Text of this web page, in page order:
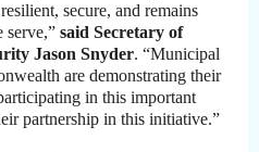
secure, and remains
serve,” said Secretary of
Jason Snyder. “Municipal
are demonstrating their
in this important
partnership in this initiative.”